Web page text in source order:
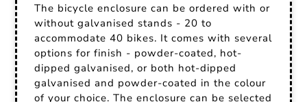
The bicycle enclosure can be ordered with or
without galvanised stands - 20 to
accommodate 40 bikes. It comes with several
options for finish - powder-coated, hot-
dipped galvanised, or both hot-dipped
galvanised and powder-coated in the colour
of your choice. The enclosure can be selected